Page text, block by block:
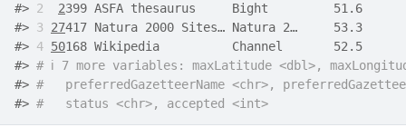
#> 2 2399 ASFA thesaurus     Bight
#> 3 27417 Natura 2000 Sites… Natura 2…
#> 4 50168 Wikipedia          Channel
#> # ℹ 7 more variables: maxLatitude <dbl>,
#> #   preferredGazetteerName <chr>,
#> #   status <chr>, accepted <int>